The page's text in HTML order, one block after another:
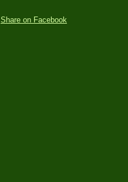
Share on Facebook